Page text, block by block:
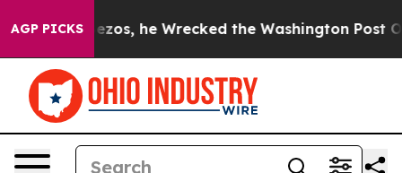
AGP PICKS
Bezos, he Wrecked the Washington Post